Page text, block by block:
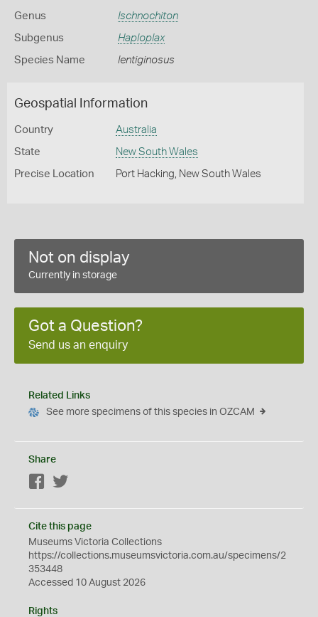
Genus Ischnochiton
Subgenus Haploplax
Species Name lentiginosus
Geospatial Information
Country Australia
State New South Wales
Precise Location Port Hacking, New South Wales
Not on display
Currently in storage
Got a Question?
Send us an enquiry
Related Links
See more specimens of this species in OZCAM
Share
Facebook
Cite this page
Museums Victoria Collections
https://collections.museumsvictoria.com.au/specimens/2
353448
Accessed 10 August 2026
Rights